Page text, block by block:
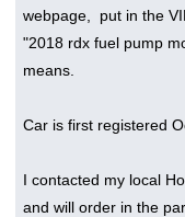
webpage, put in the
"2018 rdx fuel pump
means.
Car is first registered
I contacted my local
and will order in the